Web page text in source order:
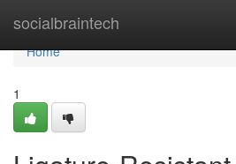
socialbraintech
Home
Home
1